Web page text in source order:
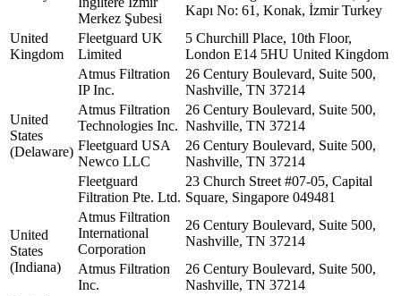
Merkez Şubesi
Kapı No: 61, Konak, İzmir Turkey
United
Kingdom
Fleetguard UK
Limited
5 Churchill Place, 10th Floor,
London E14 5HU United Kingdom
United
States
(Delaware)
Atmus Filtration
IP Inc.
26 Century Boulevard, Suite 500,
Nashville, TN 37214
Atmus Filtration
Technologies Inc.
26 Century Boulevard, Suite 500,
Nashville, TN 37214
Fleetguard USA
Newco LLC
26 Century Boulevard, Suite 500,
Nashville, TN 37214
Fleetguard
Filtration Pte. Ltd.
23 Church Street #07-05, Capital
Square, Singapore 049481
United
States
(Indiana)
Atmus Filtration
International
Corporation
26 Century Boulevard, Suite 500,
Nashville, TN 37214
Atmus Filtration
Inc.
26 Century Boulevard, Suite 500,
Nashville, TN 37214